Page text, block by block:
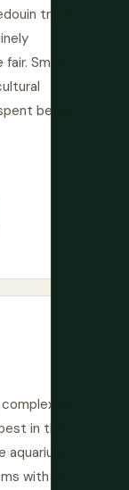
tribal
Small,
before
on
in the
with an